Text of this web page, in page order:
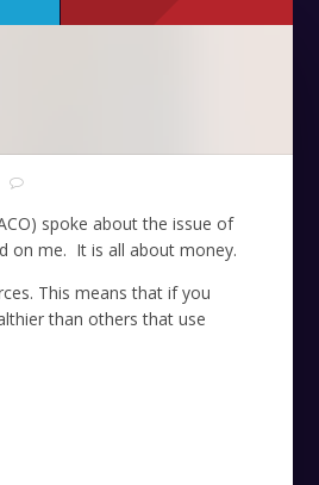
spoke about the issue of
on me. It is all about money.
This means that if you
than others that use